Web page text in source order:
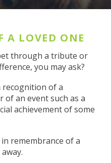
A LOVED ONE
through a tribute or
you may ask?
recognition of a
an event such as a
achievement of some
remembrance of a